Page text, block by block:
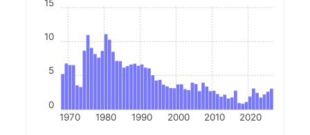
1970 1980 1990 2000 2010 2020
0
5
10
15